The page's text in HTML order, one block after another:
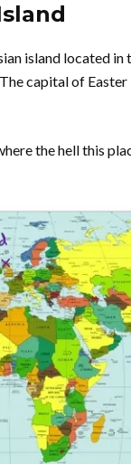
island located
capital of Easter
the hell this